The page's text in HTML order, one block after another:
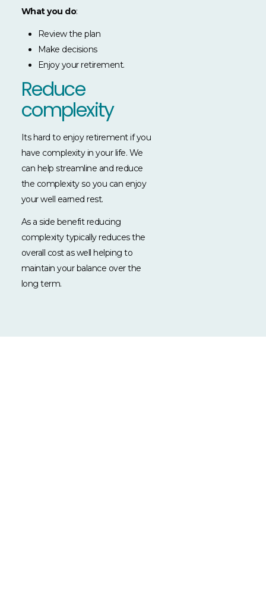
What you do:
Review the plan
Make decisions
Enjoy your retirement.
Reduce
complexity
Its hard to enjoy retirement if you
have complexity in your life. We
can help streamline and reduce
the complexity so you can enjoy
your well earned rest.
As a side benefit reducing
complexity typically reduces the
overall cost as well helping to
maintain your balance over the
long term.